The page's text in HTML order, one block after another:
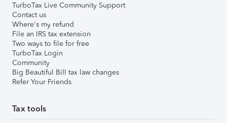
TurboTax Live Community Support
Contact us
Where's my refund
File an IRS tax extension
Two ways to file for free
TurboTax Login
Community
Big Beautiful Bill tax law changes
Refer Your Friends
Tax tools